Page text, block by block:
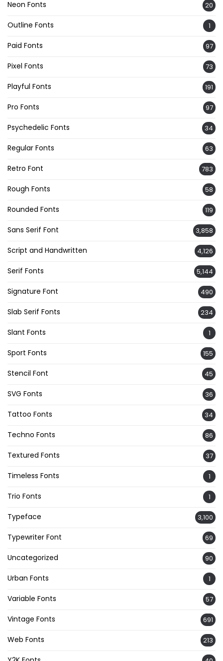
Neon Fonts 20
Outline Fonts 1
Paid Fonts 97
Pixel Fonts 73
Playful Fonts 191
Pro Fonts 97
Psychedelic Fonts 34
Regular Fonts 63
Retro Font 783
Rough Fonts 58
Rounded Fonts 119
Sans Serif Font 3,858
Script and Handwritten 4,126
Serif Fonts 5,144
Signature Font 490
Slab Serif Fonts 234
Slant Fonts 1
Sport Fonts 155
Stencil Font 45
SVG Fonts 36
Tattoo Fonts 34
Techno Fonts 86
Textured Fonts 37
Timeless Fonts 1
Trio Fonts 1
Typeface 3,100
Typewriter Font 69
Uncategorized 90
Urban Fonts 1
Variable Fonts 57
Vintage Fonts 691
Web Fonts 213